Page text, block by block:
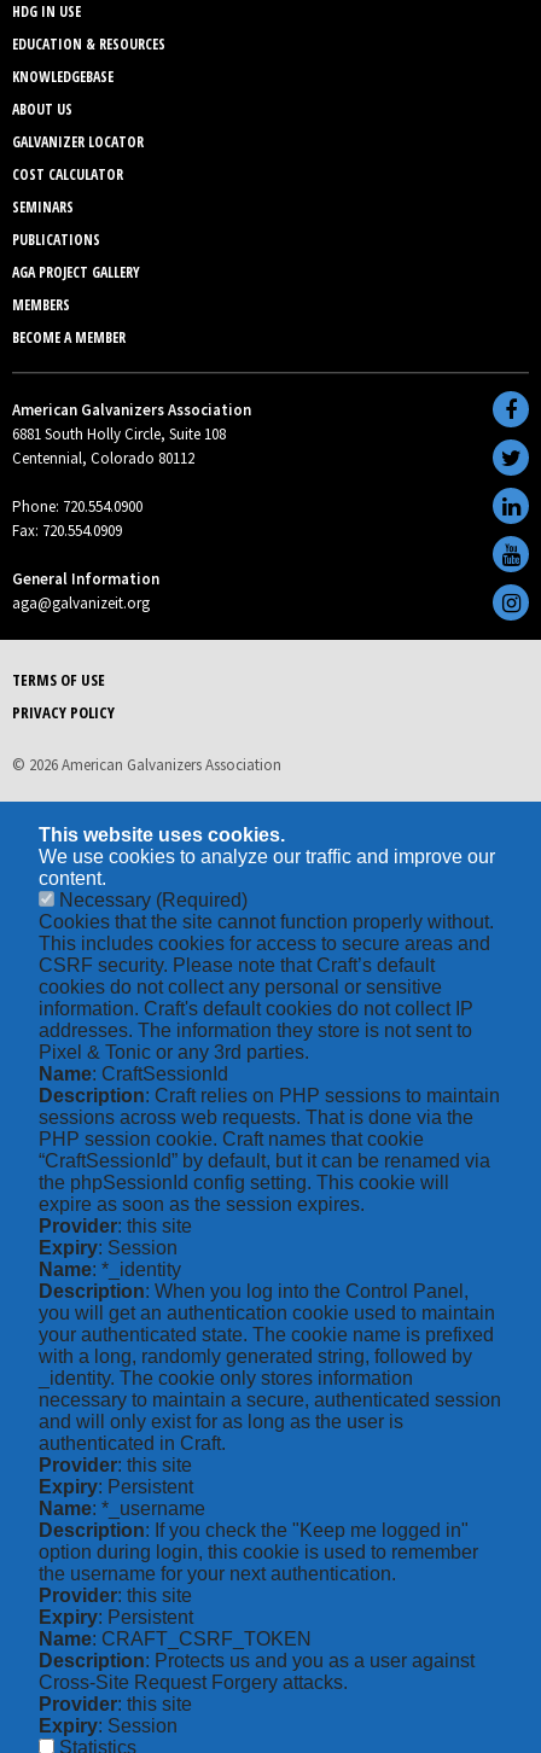
HDG IN USE
EDUCATION & RESOURCES
KNOWLEDGEBASE
ABOUT US
GALVANIZER LOCATOR
COST CALCULATOR
SEMINARS
PUBLICATIONS
AGA PROJECT GALLERY
MEMBERS
BECOME A MEMBER
American Galvanizers Association
6881 South Holly Circle, Suite 108
Centennial, Colorado 80112
Phone: 720.554.0900
Fax: 720.554.0909
General Information
aga@galvanizeit.org
TERMS OF USE
PRIVACY POLICY
© 2026 American Galvanizers Association
This website uses cookies.
We use cookies to analyze our traffic and improve our
content.
Necessary (Required)
Cookies that the site cannot function properly without.
This includes cookies for access to secure areas and
CSRF security. Please note that Craft’s default
cookies do not collect any personal or sensitive
information. Craft's default cookies do not collect IP
addresses. The information they store is not sent to
Pixel & Tonic or any 3rd parties.
Name: CraftSessionId
Description: Craft relies on PHP sessions to maintain
sessions across web requests. That is done via the
PHP session cookie. Craft names that cookie
“CraftSessionId” by default, but it can be renamed via
the phpSessionId config setting. This cookie will
expire as soon as the session expires.
Provider: this site
Expiry: Session
Name: *_identity
Description: When you log into the Control Panel,
you will get an authentication cookie used to maintain
your authenticated state. The cookie name is prefixed
with a long, randomly generated string, followed by
_identity. The cookie only stores information
necessary to maintain a secure, authenticated session
and will only exist for as long as the user is
authenticated in Craft.
Provider: this site
Expiry: Persistent
Name: *_username
Description: If you check the "Keep me logged in"
option during login, this cookie is used to remember
the username for your next authentication.
Provider: this site
Expiry: Persistent
Name: CRAFT_CSRF_TOKEN
Description: Protects us and you as a user against
Cross-Site Request Forgery attacks.
Provider: this site
Expiry: Session
Statistics